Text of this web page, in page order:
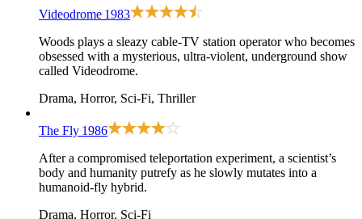
Videodrome 1983
Woods plays a sleazy cable-TV station operator who becomes
obsessed with a mysterious, ultra-violent, underground show
called Videodrome.
Drama, Horror, Sci-Fi, Thriller
The Fly 1986
After a compromised teleportation experiment, a scientist’s
body and humanity putrefy as he slowly mutates into a
humanoid-fly hybrid.
Drama, Horror, Sci-Fi